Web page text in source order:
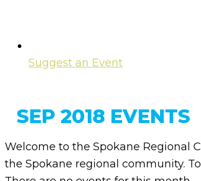
Suggest an Event
SEP 2018 EVENTS
Welcome to the Spokane Regional
the Spokane regional community.